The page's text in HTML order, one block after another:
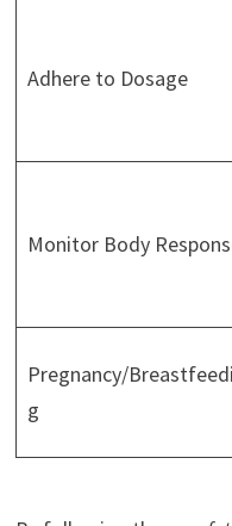
Adhere to Dosage
Monitor Body
Pregnancy/
g